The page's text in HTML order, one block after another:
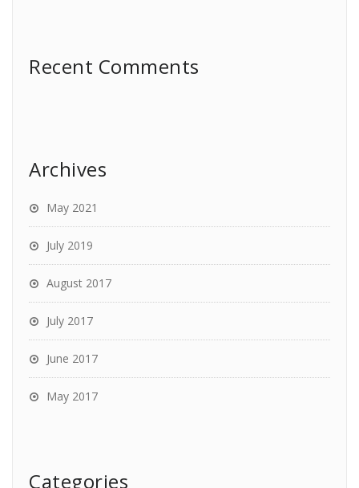
Recent Comments
Archives
May 2021
July 2019
August 2017
July 2017
June 2017
May 2017
Categories